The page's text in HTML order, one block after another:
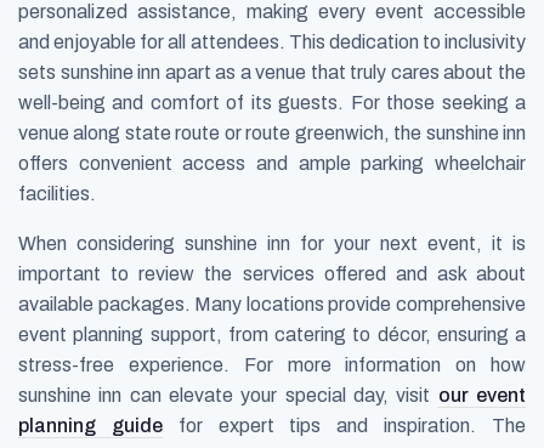
personalized assistance, making every event accessible
and enjoyable for all attendees. This dedication to inclusivity
sets sunshine inn apart as a venue that truly cares about the
well-being and comfort of its guests. For those seeking a
venue along state route or route greenwich, the sunshine inn
offers convenient access and ample parking wheelchair
facilities.
When considering sunshine inn for your next event, it is
important to review the services offered and ask about
available packages. Many locations provide comprehensive
event planning support, from catering to décor, ensuring a
stress-free experience. For more information on how
sunshine inn can elevate your special day, visit our event
planning guidefor expert tips and inspiration. The